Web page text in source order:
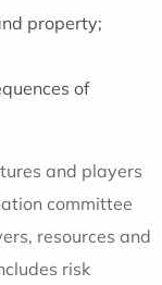
property;
of
and players
committee
resources and
risk